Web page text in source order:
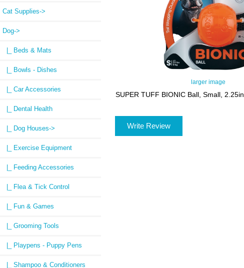
Cat Supplies->
Dog->
|_ Beds & Mats
|_ Bowls - Dishes
|_ Car Accessories
|_ Dental Health
|_ Dog Houses->
|_ Exercise Equipment
|_ Feeding Accessories
|_ Flea & Tick Control
|_ Fun & Games
|_ Grooming Tools
|_ Playpens - Puppy Pens
|_ Shampoo & Conditioners
larger image
SUPER TUFF BIONIC Ball, Small, 2.25in
Write Review